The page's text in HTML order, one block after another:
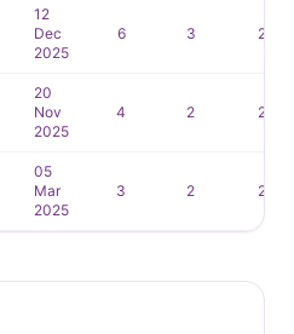
12
Dec
2025
6 3 2
20
Nov
2025
4 2 2
05
Mar
2025
3 2 2